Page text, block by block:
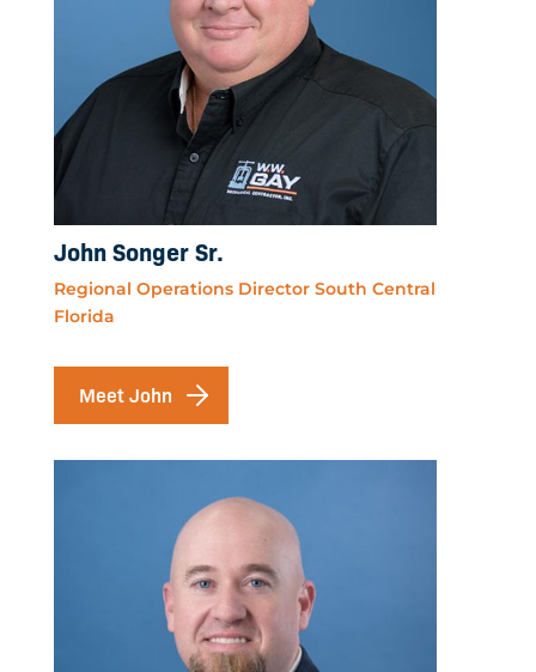
John Songer Sr.
Regional Operations Director South Central
Florida
Meet John